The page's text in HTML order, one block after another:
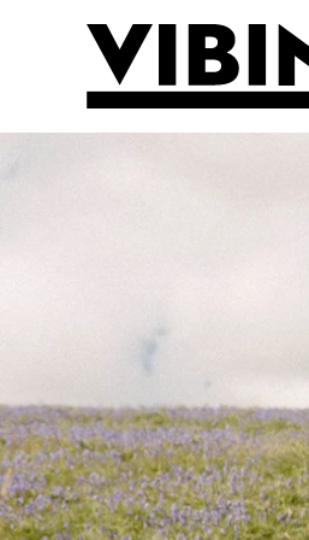
Skip to main content